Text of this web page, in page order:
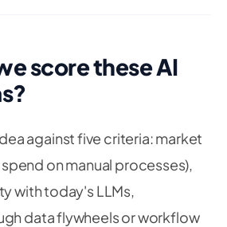
score these AI
against five criteria: market
on manual processes),
with today's LLMs,
data flywheels or workflow